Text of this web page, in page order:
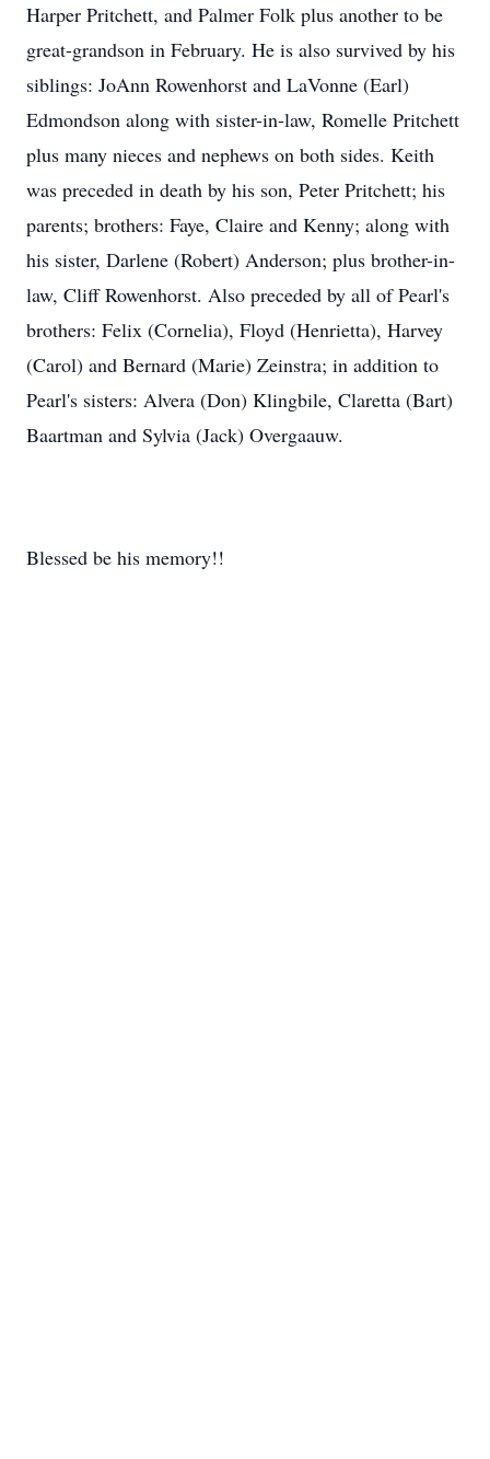
Harper Pritchett, and Palmer Folk plus another to be
great-grandson in February. He is also survived by his
siblings: JoAnn Rowenhorst and LaVonne (Earl)
Edmondson along with sister-in-law, Romelle Pritchett
plus many nieces and nephews on both sides. Keith
was preceded in death by his son, Peter Pritchett; his
parents; brothers: Faye, Claire and Kenny; along with
his sister, Darlene (Robert) Anderson; plus brother-in-
law, Cliff Rowenhorst. Also preceded by all of Pearl's
brothers: Felix (Cornelia), Floyd (Henrietta), Harvey
(Carol) and Bernard (Marie) Zeinstra; in addition to
Pearl's sisters: Alvera (Don) Klingbile, Claretta (Bart)
Baartman and Sylvia (Jack) Overgaauw.
Blessed be his memory!!